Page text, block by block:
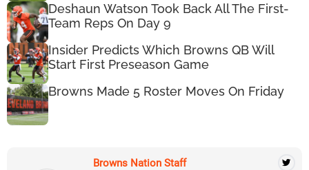
Deshaun Watson Took Back All The First-
Team Reps On Day 9
Insider Predicts Which Browns QB Will
Start First Preseason Game
Browns Made 5 Roster Moves On Friday
Browns Nation Staff